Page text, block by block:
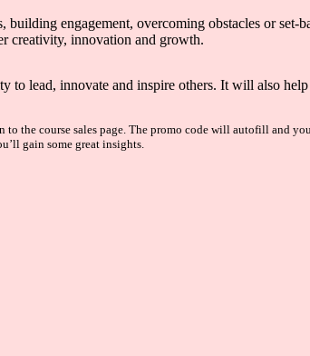
building engagement, overcoming obstacles or set-
creativity, innovation and growth.
lead, innovate and inspire others. It will also
the course sales page. The promo code will autofill and
gain some great insights.